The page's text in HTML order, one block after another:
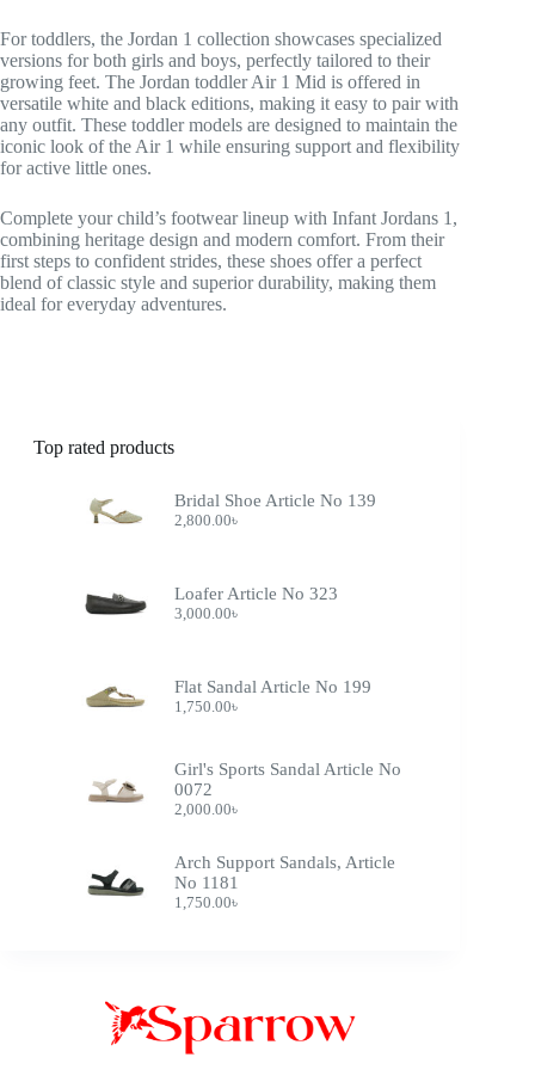
For toddlers, the Jordan 1 collection showcases specialized
versions for both girls and boys, perfectly tailored to their
growing feet. The Jordan toddler Air 1 Mid is offered in
versatile white and black editions, making it easy to pair with
any outfit. These toddler models are designed to maintain the
iconic look of the Air 1 while ensuring support and flexibility
for active little ones.
Complete your child’s footwear lineup with Infant Jordans 1,
combining heritage design and modern comfort. From their
first steps to confident strides, these shoes offer a perfect
blend of classic style and superior durability, making them
ideal for everyday adventures.
Top rated products
Bridal Shoe Article No 139
2,800.00৳
Loafer Article No 323
3,000.00৳
Flat Sandal Article No 199
1,750.00৳
Girl's Sports Sandal Article No
0072
2,000.00৳
Arch Support Sandals, Article
No 1181
1,750.00৳